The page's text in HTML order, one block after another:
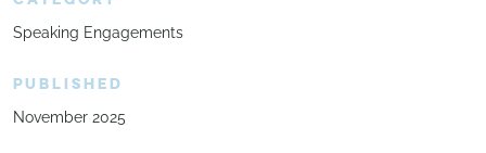
Speaking Engagements
PUBLISHED
November 2025